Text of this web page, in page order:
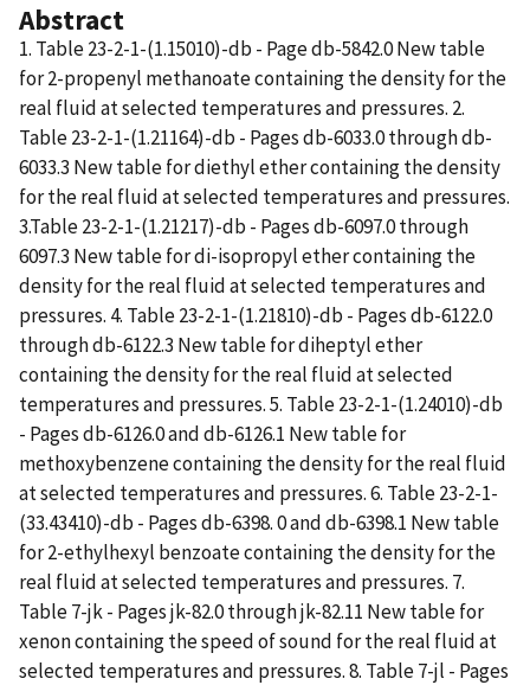
Abstract
1. Table 23-2-1-(1.15010)-db - Page db-5842.0 New table
for 2-propenyl methanoate containing the density for the
real fluid at selected temperatures and pressures. 2.
Table 23-2-1-(1.21164)-db - Pages db-6033.0 through db-
6033.3 New table for diethyl ether containing the density
for the real fluid at selected temperatures and pressures.
3.Table 23-2-1-(1.21217)-db - Pages db-6097.0 through
6097.3 New table for di-isopropyl ether containing the
density for the real fluid at selected temperatures and
pressures. 4. Table 23-2-1-(1.21810)-db - Pages db-6122.0
through db-6122.3 New table for diheptyl ether
containing the density for the real fluid at selected
temperatures and pressures. 5. Table 23-2-1-(1.24010)-db
- Pages db-6126.0 and db-6126.1 New table for
methoxybenzene containing the density for the real fluid
at selected temperatures and pressures. 6. Table 23-2-1-
(33.43410)-db - Pages db-6398. 0 and db-6398.1 New table
for 2-ethylhexyl benzoate containing the density for the
real fluid at selected temperatures and pressures. 7.
Table 7-jk - Pages jk-82.0 through jk-82.11 New table for
xenon containing the speed of sound for the real fluid at
selected temperatures and pressures. 8. Table 7-jl - Pages